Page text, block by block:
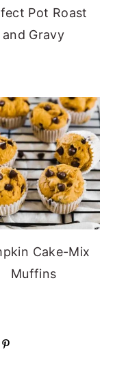
Pot Roast
and Gravy
Cake-Mix
Muffins